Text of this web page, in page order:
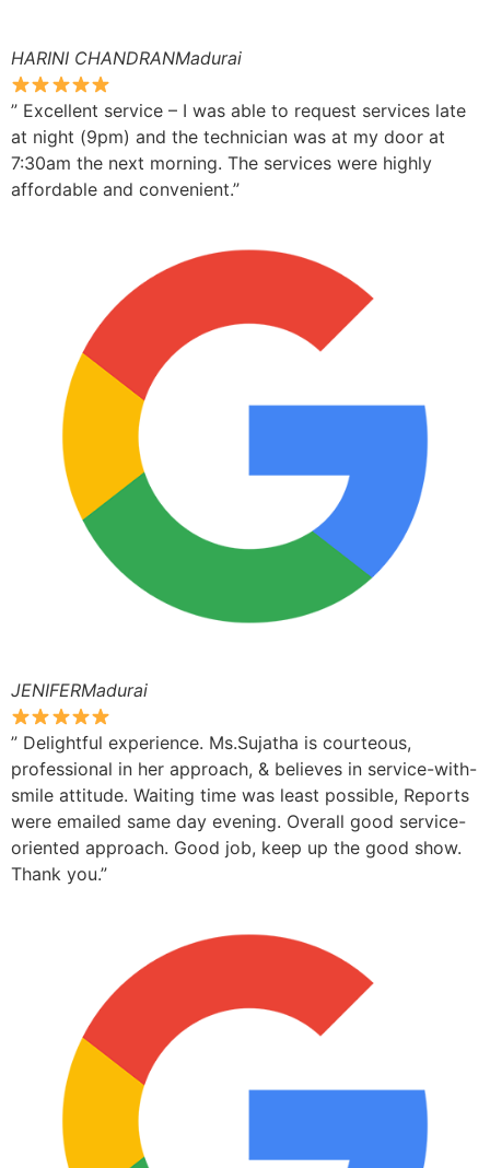
HARINI CHANDRANMadurai
” Excellent service – I was able to request services late
at night (9pm) and the technician was at my door at
7:30am the next morning. The services were highly
affordable and convenient.”
JENIFERMadurai
” Delightful experience. Ms.Sujatha is courteous,
professional in her approach, & believes in service-with-
smile attitude. Waiting time was least possible, Reports
were emailed same day evening. Overall good service-
oriented approach. Good job, keep up the good show.
Thank you.”